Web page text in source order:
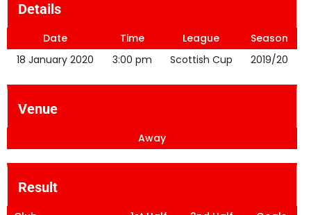
Details
Date Time League
Season
18 January 2020
3:00 pm Scottish Cup 2019/20
Venue
Away
Result